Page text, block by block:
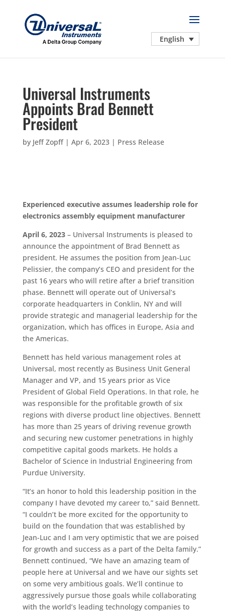
English
Universal Instruments
Appoints Brad Bennett
President
by Jeff Zopff| Apr 6, 2023| Press Release
Experienced executive assumes leadership role for
electronics assembly equipment manufacturer
April 6, 2023– Universal Instruments is pleased to
announce the appointment of Brad Bennett as
president. He assumes the position from Jean-Luc
Pelissier, the company’s CEO and president for the
past 16 years who will retire after a brief transition
phase. Bennett will operate out of Universal’s
corporate headquarters in Conklin, NY and will
provide strategic and managerial leadership for the
organization, which has offices in Europe, Asia and
the Americas.
Bennett has held various management roles at
Universal, most recently as Business Unit General
Manager and VP, and 15 years prior as Vice
President of Global Field Operations. In that role, he
was responsible for the profitable growth of six
regions with diverse product line objectives. Bennett
has more than 25 years of driving revenue growth
and securing new customer penetrations in highly
competitive capital goods markets. He holds a
Bachelor of Science in Industrial Engineering from
Purdue University.
“It’s an honor to hold this leadership position in the
company I have devoted my career to,” said Bennett.
“I couldn’t be more excited for the opportunity to
build on the foundation that was established by
Jean-Luc and I am very optimistic that we are poised
for growth and success as a part of the Delta family.”
Bennett continued, “We have an amazing team of
people here at Universal and we have our sights set
on some very ambitious goals. We’ll continue to
aggressively pursue those goals while collaborating
with the world’s leading technology companies to